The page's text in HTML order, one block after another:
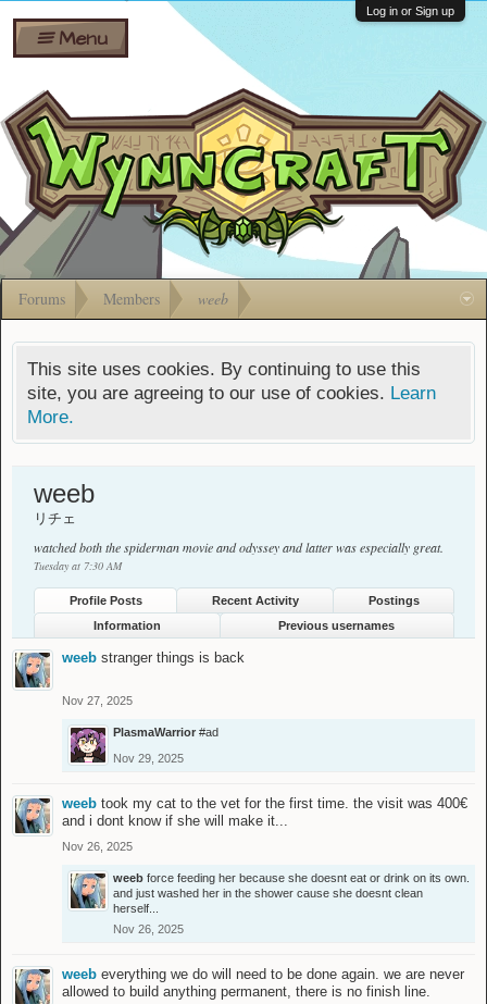
Shares
Bombs
Gift
Cards
Ban Appeals
FAQ
Developers
Menu
Log in or Sign up
Forums Members weeb
This site uses cookies. By continuing to use this
site, you are agreeing to our use of cookies. Learn
More.
weeb
リチェ
watched both the spiderman movie and odyssey and latter was especially great.
Tuesday at 7:30 AM
Profile Posts Recent Activity
Postings
Information
Previous usernames
weeb stranger things is back
Nov 27, 2025
PlasmaWarrior #ad
Nov 29, 2025
weeb took my cat to the vet for the first time. the visit was 400€
and i dont know if she will make it...
Nov 26, 2025
weeb force feeding her because she doesnt eat or drink on its own.
and just washed her in the shower cause she doesnt clean
herself...
Nov 26, 2025
weeb everything we do will need to be done again. we are never
allowed to build anything permanent, there is no finish line.